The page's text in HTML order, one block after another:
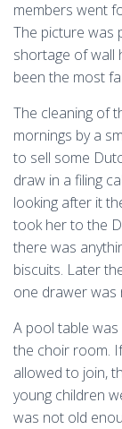
members went
The picture was
shortage of wall
been the most
The cleaning of
mornings by a
to sell some
draw in a filing
looking after it
took her to the
there was
biscuits. Later
one drawer was
A pool table
the choir room.
allowed to join,
young children
was not old